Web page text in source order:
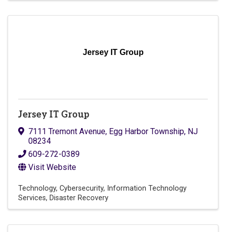
Jersey IT Group
Jersey IT Group
7111 Tremont Avenue, Egg Harbor Township, NJ
08234
609-272-0389
Visit Website
Technology Cybersecurity
Information Technology
Services Disaster Recovery